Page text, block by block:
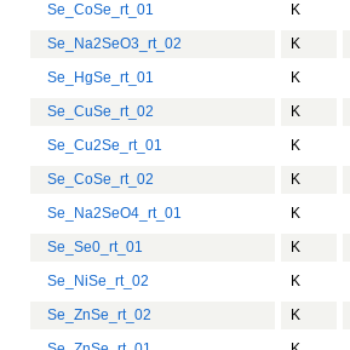
Se_CoSe_rt_01
K
Se_Na2SeO3_rt_02
K
Se_HgSe_rt_01
K
Se_CuSe_rt_02
K
Se_Cu2Se_rt_01
K
Se_CoSe_rt_02
K
Se_Na2SeO4_rt_01
K
Se_Se0_rt_01
K
Se_NiSe_rt_02
K
Se_ZnSe_rt_02
K